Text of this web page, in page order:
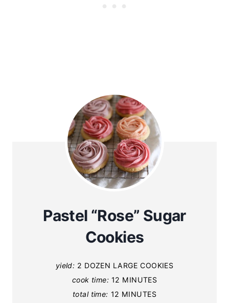
Pastel “Rose” Sugar
Cookies
yield: 2 DOZEN LARGE COOKIES
cook time: 12 MINUTES
total time: 12 MINUTES